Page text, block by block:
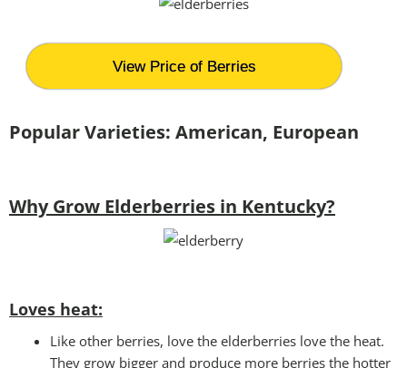
View Price of Berries
Popular Varieties: American, European
Why Grow Elderberries in Kentucky?
Loves heat:
Like other berries, love the elderberries love the heat.
They grow bigger and produce more berries the hotter